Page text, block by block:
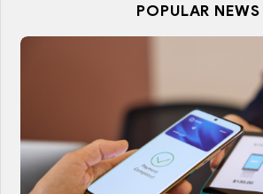
POPULAR NEWS